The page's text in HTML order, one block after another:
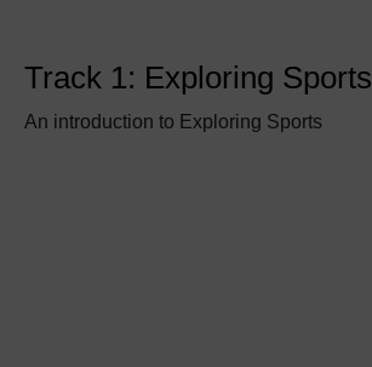
Track 1: Exploring Sports
An introduction to Exploring Sports